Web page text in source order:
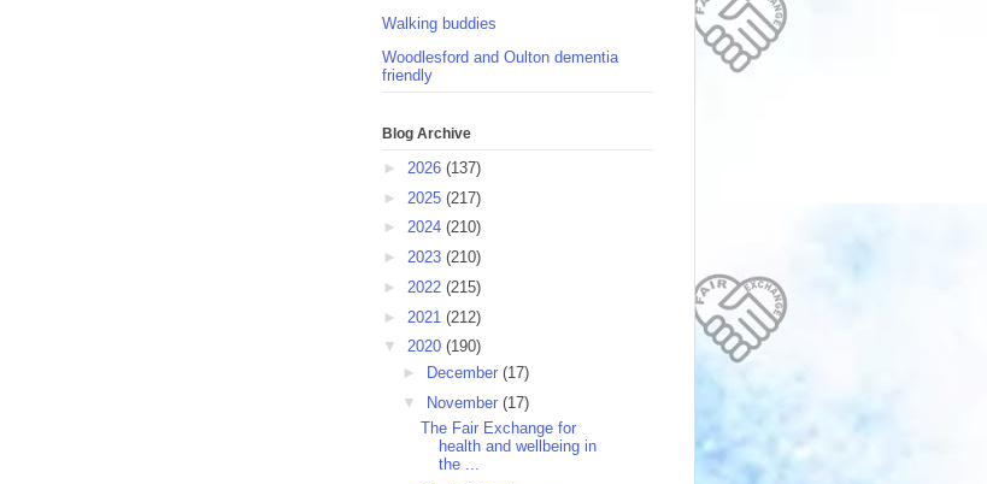
Walking buddies
Woodlesford and Oulton dementia
friendly
Blog Archive
► 2026 (137)
► 2025 (217)
► 2024 (210)
► 2023 (210)
► 2022 (215)
► 2021 (212)
▼ 2020 (190)
►
December (17)
▼ November (17)
The Fair Exchange for
health and wellbeing in
the ...